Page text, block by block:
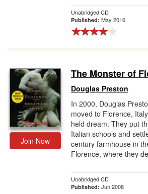
Unabridged CD
Published: May 2016
Join Now
The Monster of
Douglas Preston
In 2000, Douglas
moved to Florence,
held dream. They put
Italian schools and
century farmhouse in
Florence, where they
Unabridged CD
Published: Jun 2008